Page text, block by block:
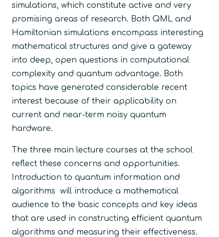
simulations, which constitute active and very
promising areas of research. Both QML and
Hamiltonian simulations encompass interesting
mathematical structures and give a gateway
into deep, open questions in computational
complexity and quantum advantage. Both
topics have generated considerable recent
interest because of their applicability on
current and near-term noisy quantum
hardware.
The three main lecture courses at the school
reflect these concerns and opportunities.
Introduction to quantum information and
algorithms will introduce a mathematical
audience to the basic concepts and key ideas
that are used in constructing efficient quantum
algorithms and measuring their effectiveness.